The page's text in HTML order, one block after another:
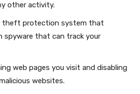
other activity.
theft protection system that
spyware that can track your
web pages you visit and disabling
websites.